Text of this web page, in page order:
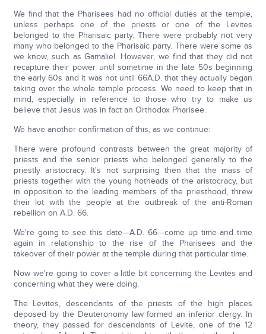
We find that the Pharisees had no official duties at the temple,
unless perhaps one of the priests or one of the Levites
belonged to the Pharisaic party. There were probably not very
many who belonged to the Pharisaic party. There were some as
we know, such as Gamaliel. However, we find that they did not
recapture their power until sometime in the late 50s beginning
the early 60s and it was not until 66A.D. that they actually began
taking over the whole temple process. We need to keep that in
mind, especially in reference to those who try to make us
believe that Jesus was in fact an Orthodox Pharisee.
We have another confirmation of this, as we continue:
There were profound contrasts between the great majority of
priests and the senior priests who belonged generally to the
priestly aristocracy. It's not surprising then that the mass of
priests together with the young hotheads of the aristocracy, but
in opposition to the leading members of the priesthood, threw
their lot with the people at the outbreak of the anti-Roman
rebellion on A.D. 66.
We're going to see this date—A.D. 66—come up time and time
again in relationship to the rise of the Pharisees and the
takeover of their power at the temple during that particular time.
Now we're going to cover a little bit concerning the Levites and
concerning what they were doing.
The Levites, descendants of the priests of the high places
deposed by the Deuteronomy law formed an inferior clergy. In
theory, they passed for descendants of Levite, one of the 12